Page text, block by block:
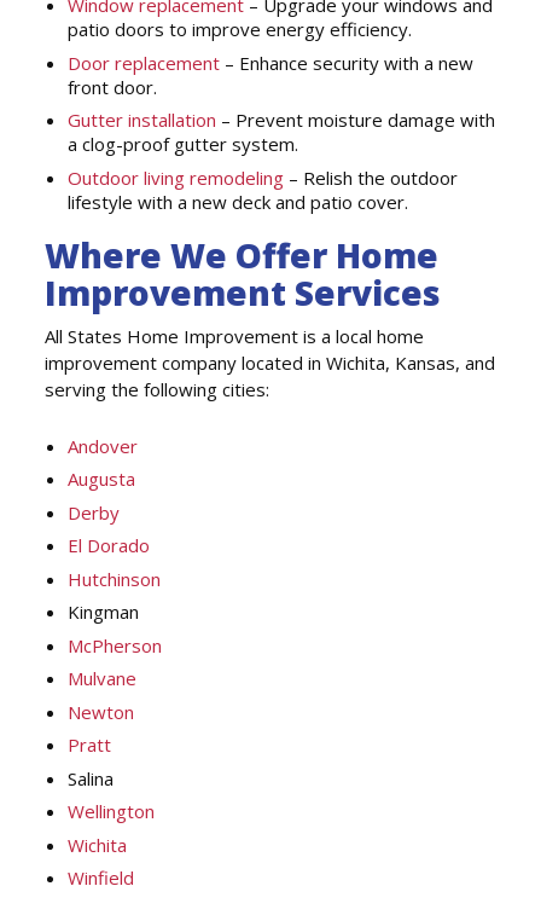
Window replacement – Upgrade your windows and
patio doors to improve energy efficiency.
Door replacement – Enhance security with a new
front door.
Gutter installation – Prevent moisture damage with
a clog-proof gutter system.
Outdoor living remodeling – Relish the outdoor
lifestyle with a new deck and patio cover.
Where We Offer Home
Improvement Services
All States Home Improvement is a local home
improvement company located in Wichita, Kansas, and
serving the following cities:
Andover
Augusta
Derby
El Dorado
Hutchinson
Kingman
McPherson
Mulvane
Newton
Pratt
Salina
Wellington
Wichita
Winfield